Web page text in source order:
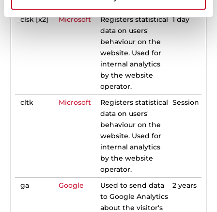
the website owner.
_clsk [x2] Microsoft
Registers statistical
data on users'
behaviour on the
website. Used for
internal analytics
by the website
operator.
1 day
_cltk Microsoft
Registers statistical
data on users'
behaviour on the
website. Used for
internal analytics
by the website
operator.
Session
_ga Google
Used to send data
to Google Analytics
about the visitor's
2 years